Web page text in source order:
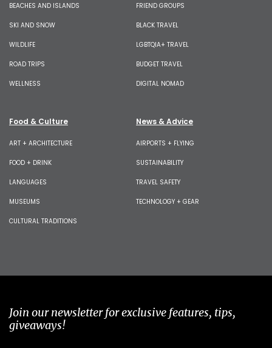
BEACHES AND ISLANDS
SKI AND SNOW
WILDLIFE
ROAD TRIPS
WELLNESS
FRIEND GROUPS
BLACK TRAVEL
LGBTQIA+ TRAVEL
BUDGET TRAVEL
DIGITAL NOMAD
Food & Culture
ART + ARCHITECTURE
FOOD + DRINK
LANGUAGES
MUSEUMS
CULTURAL TRADITIONS
News & Advice
AIRPORTS + FLYING
SUSTAINABILITY
TRAVEL SAFETY
TECHNOLOGY + GEAR
Join our newsletter for exclusive features, tips,
giveaways!